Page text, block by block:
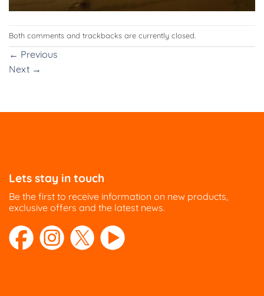
Both comments and trackbacks are currently closed.
← Previous
Next →
Lets stay in touch
Be the first to receive information on new products,
exclusive offers and the latest news.